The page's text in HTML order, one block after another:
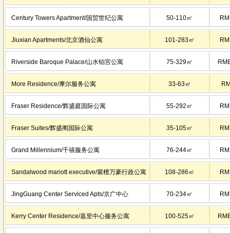
Century Towers Apartment/国贸世纪公寓 50-110㎡
Jiuxian Apartments/北京酒仙公寓 101-283㎡
Riverside Baroque Palace/山水铂宫公寓 75-329㎡
More Residence/摩尔服务公寓 33-63㎡
Fraser Residence/辉盛庭国际公寓 55-292㎡
Fraser Suites/辉盛阁国际公寓 35-105㎡
Grand Millennium/千禧服务公寓 76-244㎡
Sandalwood mariott executive/紫檀万豪行政公寓 108-286㎡
JingGuang Center Serviced Apts/京广中心 70-234㎡
Kerry Center Residence/嘉里中心服务公寓 100-525㎡